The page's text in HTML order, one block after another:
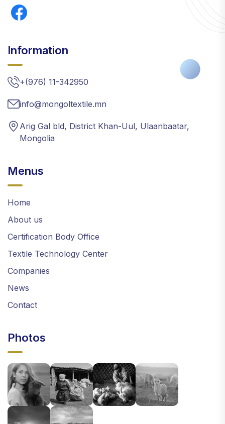
Information
+(976) 11-342950
info@mongoltextile.mn
Arig Gal bld, District Khan-Uul, Ulaanbaatar,
Mongolia
Menus
Home
About us
Certification Body Office
Textile Technology Center
Companies
News
Contact
Photos